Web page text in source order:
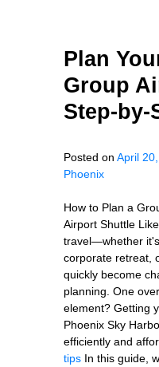
Plan
Group
Step-by-
Posted on April
Phoenix
How to Plan a
Airport Shuttle
travel—whether
corporate retreat,
quickly become
planning. One
element? Getting
Phoenix Sky
efficiently and
tips In this guide,